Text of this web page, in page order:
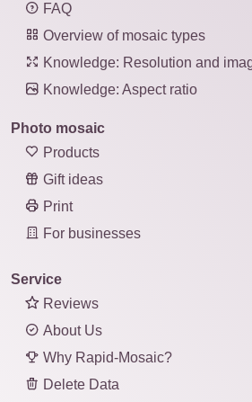
FAQ
Overview of mosaic types
Knowledge: Resolution and
Knowledge: Aspect ratio
Photo mosaic
Products
Gift ideas
Print
For businesses
Service
Reviews
About Us
Why Rapid-Mosaic?
Delete Data